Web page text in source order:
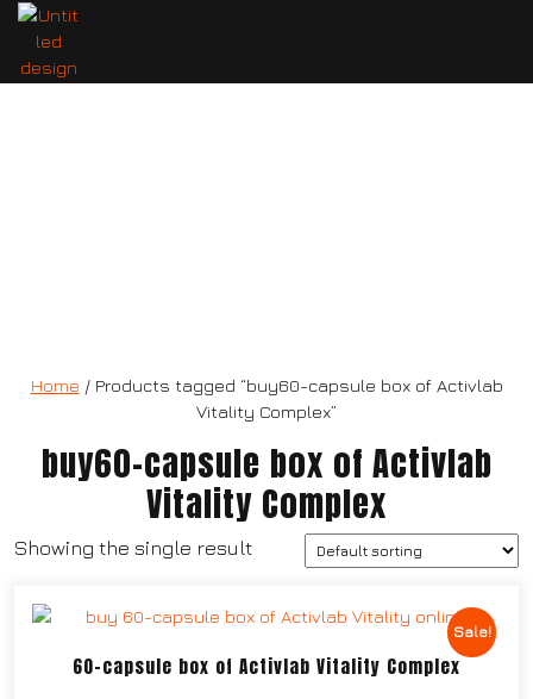
Home / Products tagged “buy60-capsule box of Activlab
Vitality Complex”
buy60-capsule box of Activlab
Vitality Complex
Showing the single result
Sale!
60-capsule box of Activlab Vitality Complex